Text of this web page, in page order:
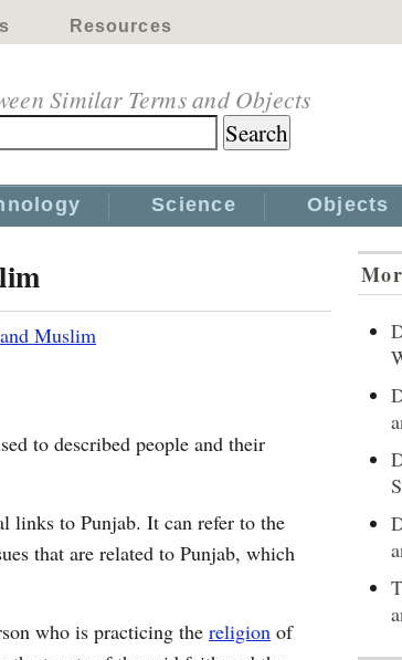
Resources
Similar Terms and Objects
Science Objects
Muslim
to described people and their
links to Punjab. It can refer to the
that are related to Punjab, which
who is practicing the religion of